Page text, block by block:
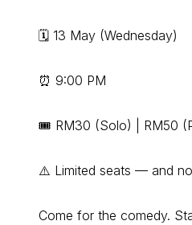
🗓 13 May (Wednesday)
⏰ 9:00 PM
🎟️ RM30 (Solo) | RM50
⚠️ Limited seats — and
Come for the comedy.